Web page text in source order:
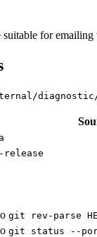
for
git rev-parse
git status --